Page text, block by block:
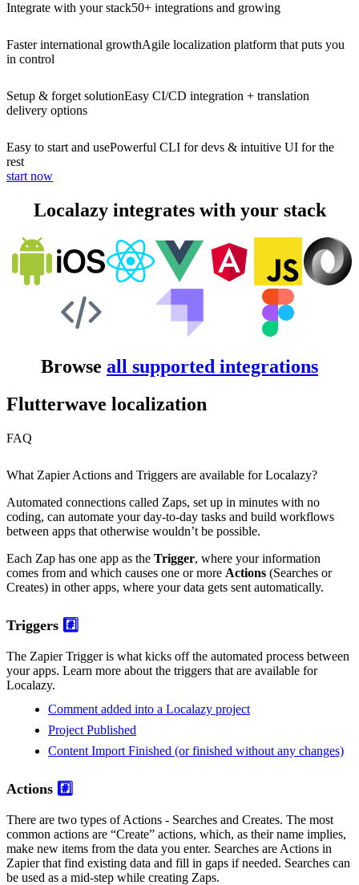
Integrate with your stack50+ integrations and growing
Faster international growthAgile localization platform that puts you
in control
Setup & forget solutionEasy CI/CD integration + translation
delivery options
Easy to start and usePowerful CLI for devs & intuitive UI for the
rest
start now
Localazy integrates with your stack
Browse all supported integrations
Flutterwave localization
FAQ
What Zapier Actions and Triggers are available for Localazy?
Automated connections called Zaps, set up in minutes with no
coding, can automate your day-to-day tasks and build workflows
between apps that otherwise wouldn’t be possible.
Each Zap has one app as the Trigger, where your information
comes from and which causes one or more Actions (Searches or
Creates) in other apps, where your data gets sent automatically.
Triggers #️⃣
The Zapier Trigger is what kicks off the automated process between
your apps. Learn more about the triggers that are available for
Localazy.
Comment added into a Localazy project
Project Published
Content Import Finished (or finished without any changes)
Actions #️⃣
There are two types of Actions - Searches and Creates. The most
common actions are “Create” actions, which, as their name implies,
make new items from the data you enter. Searches are Actions in
Zapier that find existing data and fill in gaps if needed. Searches can
be used as a mid-step while creating Zaps.